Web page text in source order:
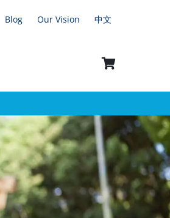
Blog Our Vision 中文